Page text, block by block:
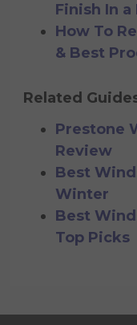
Finish In a
How To
& Best
Related
Prestone
Review
Best
Winter
Best
Top Picks